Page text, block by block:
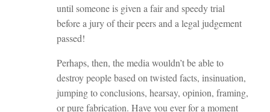
until someone is given a fair and speedy trial
before a jury of their peers and a legal judgement
passed!
Perhaps, then, the media wouldn’t be able to
destroy people based on twisted facts, insinuation,
jumping to conclusions, hearsay, opinion, framing,
or pure fabrication. Have you ever for a moment